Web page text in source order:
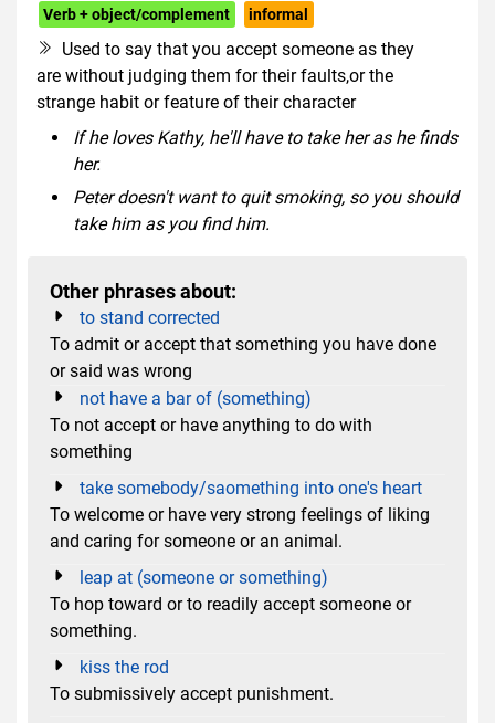
Verb + object/complement informal
Used to say that you accept someone as they
are without judging them for their faults,or the
strange habit or feature of their character
If he loves Kathy, he'll have to take her as he finds
her.
Peter doesn't want to quit smoking, so you should
take him as you find him.
Other phrases about:
to stand corrected
To admit or accept that something you have done
or said was wrong
not have a bar of (something)
To not accept or have anything to do with
something
take somebody/saomething into one's heart
To welcome or have very strong feelings of liking
and caring for someone or an animal.
leap at (someone or something)
To hop toward or to readily accept someone or
something.
kiss the rod
To submissively accept punishment.